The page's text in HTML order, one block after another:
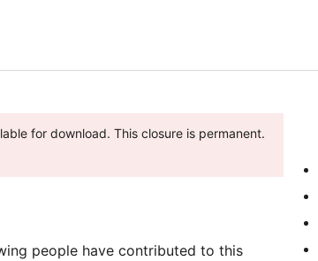
for download. This closure is permanent.
people have contributed to this